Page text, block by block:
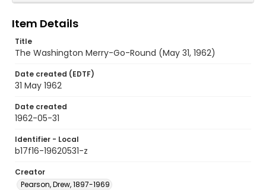
Item Details
Title
The Washington Merry-Go-Round (May 31, 1962)
Date created (EDTF)
31 May 1962
Date created
1962-05-31
Identifier - Local
b17f16-19620531-z
Creator
Pearson, Drew, 1897-1969